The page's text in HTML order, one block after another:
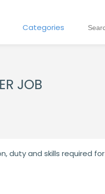
Categories
JOB
duty and skills required for